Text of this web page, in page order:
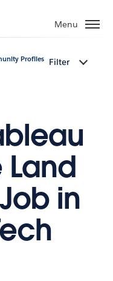
Menu
Profiles Filter
in